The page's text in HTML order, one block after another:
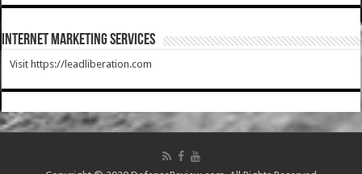
Internet Marketing Services
Visit https://leadliberation.com